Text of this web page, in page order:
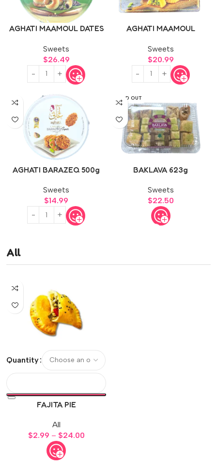
AGHATI MAAMOUL DATES
Sweets
$26.49
AGHATI MAAMOUL
Sweets
$20.99
AGHATI BARAZEQ 500g
Sweets
$14.99
SOLD OUT
BAKLAVA 623g
Sweets
$22.50
All
Quantity
FAJITA PIE
All
$2.99 – $24.00